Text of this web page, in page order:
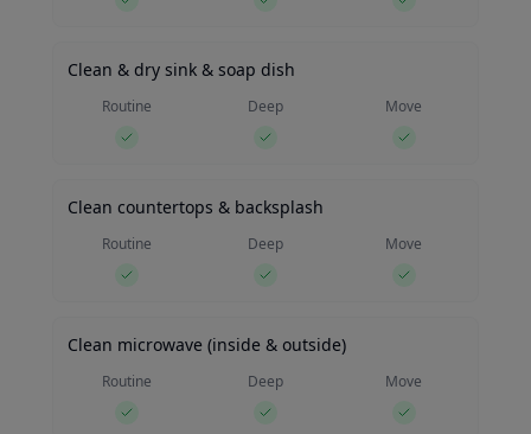
Clean & dry sink & soap dish
Routine Deep Move
Clean countertops & backsplash
Routine Deep Move
Clean microwave (inside & outside)
Routine Deep Move